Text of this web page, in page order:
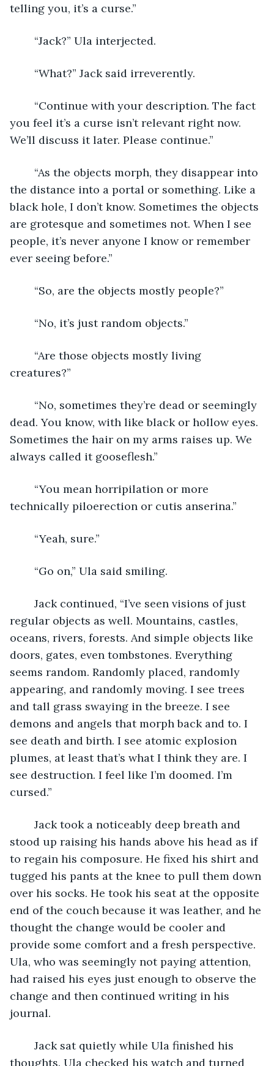
telling you, it’s a curse.”
	“Jack?” Ula interjected.
	“What?” Jack said irreverently.
you feel it’s a curse isn’t relevant right now.
We’ll discuss it later. Please continue.”
the distance into a portal or something. Like a
black hole, I don’t know. Sometimes the objects
are grotesque and sometimes not. When I see
people, it’s never anyone I know or remember
ever seeing before.”
	“So, are the objects mostly people?”
	“No, it’s just random objects.”
creatures?”
dead. You know, with like black or hollow eyes.
Sometimes the hair on my arms raises up. We
always called it gooseflesh.”
technically piloerection or cutis anserina.”
	“Yeah, sure.”
	“Go on,” Ula said smiling.
regular objects as well. Mountains, castles,
oceans, rivers, forests. And simple objects like
doors, gates, even tombstones. Everything
seems random. Randomly placed, randomly
appearing, and randomly moving. I see trees
and tall grass swaying in the breeze. I see
demons and angels that morph back and to. I
see death and birth. I see atomic explosion
plumes, at least that’s what I think they are. I
see destruction. I feel like I’m doomed. I’m
cursed.”
stood up raising his hands above his head as if
to regain his composure. He fixed his shirt and
tugged his pants at the knee to pull them down
over his socks. He took his seat at the opposite
end of the couch because it was leather, and he
thought the change would be cooler and
provide some comfort and a fresh perspective.
Ula, who was seemingly not paying attention,
had raised his eyes just enough to observe the
change and then continued writing in his
journal.
thoughts. Ula checked his watch and turned